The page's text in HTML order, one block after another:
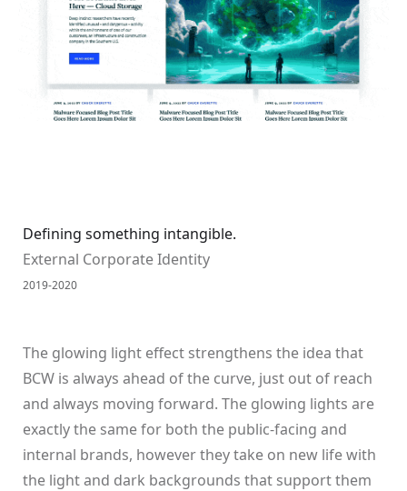
Defining something intangible.
External Corporate Identity
2019-2020
The glowing light effect strengthens the idea that
BCW is always ahead of the curve, just out of reach
and always moving forward. The glowing lights are
exactly the same for both the public-facing and
internal brands, however they take on new life with
the light and dark backgrounds that support them